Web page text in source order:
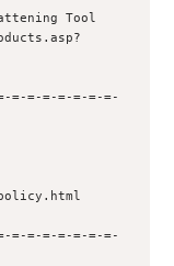
Tool
=-=-=-=-=-=-=-
=-=-=-=-=-=-=-